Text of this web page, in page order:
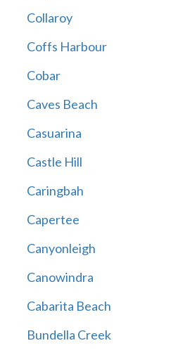
Collaroy
Coffs Harbour
Cobar
Caves Beach
Casuarina
Castle Hill
Caringbah
Capertee
Canyonleigh
Canowindra
Cabarita Beach
Bundella Creek